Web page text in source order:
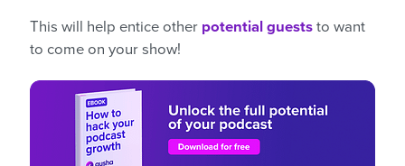
This will help entice other potential guests to want
to come on your show!